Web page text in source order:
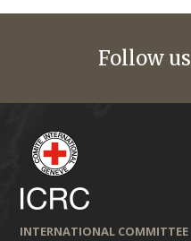
Follow us
INTERNATIONAL COMMITTEE